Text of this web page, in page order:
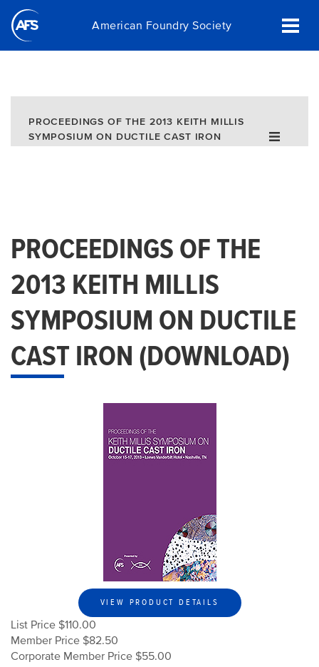
Skip
main
American Foundry Society
PROCEEDINGS OF THE 2013 KEITH MILLIS
SYMPOSIUM ON DUCTILE CAST IRON
PROCEEDINGS OF THE
2013 KEITH MILLIS
SYMPOSIUM ON DUCTILE
CAST IRON (DOWNLOAD)
VIEW PRODUCT DETAILS
List Price $110.00
Member Price $82.50
Corporate Member Price $55.00